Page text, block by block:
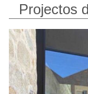
Projectos